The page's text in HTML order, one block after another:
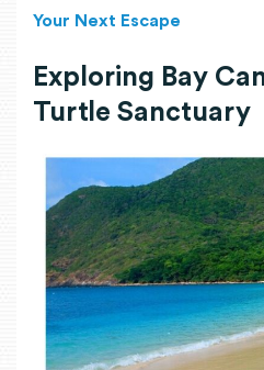
Your Next Escape
Exploring Bay
Turtle Sanctuary